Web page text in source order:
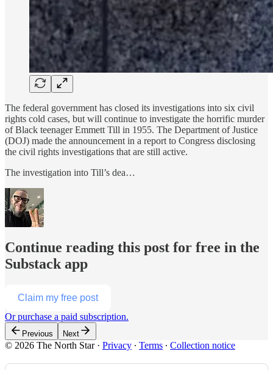
The federal government has closed its investigations into six civil
rights cold cases, but will continue to investigate the horrific murder
of Black teenager Emmett Till in 1955. The Department of Justice
(DOJ) made the announcement in a report to Congress disclosing
the civil rights investigations that are still active.
The investigation into Till’s dea…
Continue reading this post for free in the
Substack app
Claim my free post
Or purchase a paid subscription.
Previous Next
© 2026 The North Star· Privacy ∙ Terms ∙ Collection notice